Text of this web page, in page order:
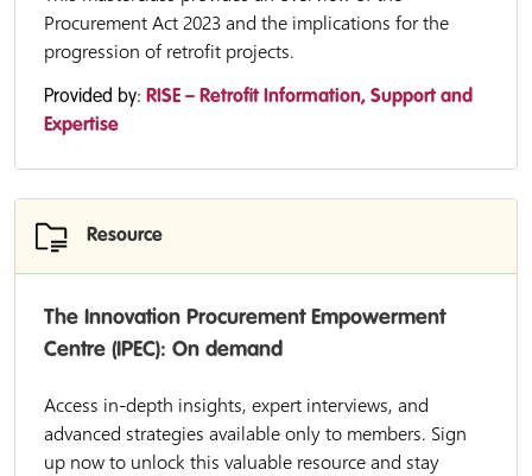
Procurement Act 2023 and the implications for the
progression of retrofit projects.
Provided by: RISE – Retrofit Information, Support and
Expertise
Resource
The Innovation Procurement Empowerment
Centre (IPEC): On demand
Access in-depth insights, expert interviews, and
advanced strategies available only to members. Sign
up now to unlock this valuable resource and stay